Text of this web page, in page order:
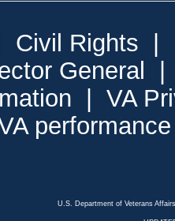
Civil Rights |
General
| VA
U.S. Department of Veterans